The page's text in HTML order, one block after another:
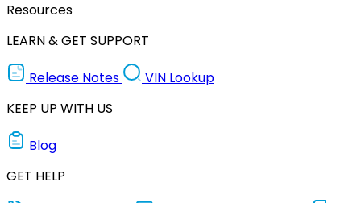
Resources
LEARN & GET SUPPORT
Release Notes
VIN Lookup
KEEP UP WITH US
Blog
GET HELP